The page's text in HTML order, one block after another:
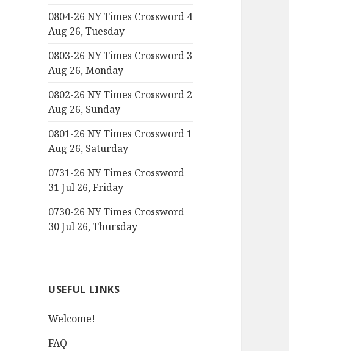
0804-26 NY Times Crossword 4
Aug 26, Tuesday
0803-26 NY Times Crossword 3
Aug 26, Monday
0802-26 NY Times Crossword 2
Aug 26, Sunday
0801-26 NY Times Crossword 1
Aug 26, Saturday
0731-26 NY Times Crossword
31 Jul 26, Friday
0730-26 NY Times Crossword
30 Jul 26, Thursday
USEFUL LINKS
Welcome!
FAQ